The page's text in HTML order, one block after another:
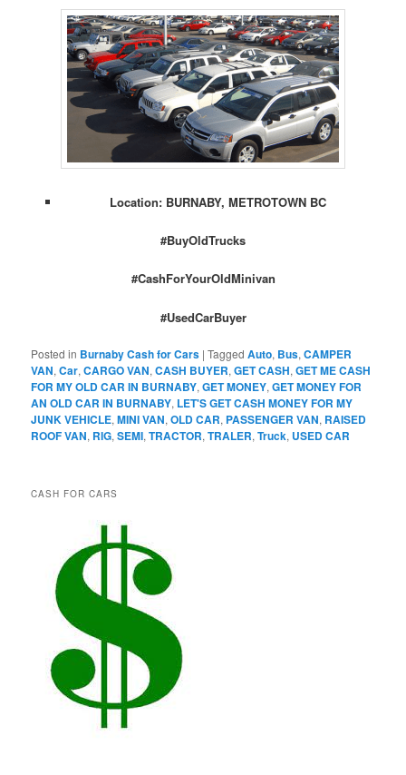
Location: BURNABY, METROTOWN BC
#BuyOldTrucks
#CashForYourOldMinivan
#UsedCarBuyer
Posted in Burnaby Cash for Cars |Tagged Auto, Bus,CAMPER
VAN,Car,CARGO VAN,CASH BUYER,GET CASH,GET ME CASH
FOR MY OLD CAR IN BURNABY,GET MONEY,GET MONEY FOR
AN OLD CAR IN BURNABY, LET'S GET CASH MONEY FOR MY
JUNK VEHICLE,MINI VAN,OLD CAR, PASSENGER VAN, RAISED
ROOF VAN, RIG,SEMI,TRACTOR,TRALER,Truck, USED CAR
CASH FOR CARS